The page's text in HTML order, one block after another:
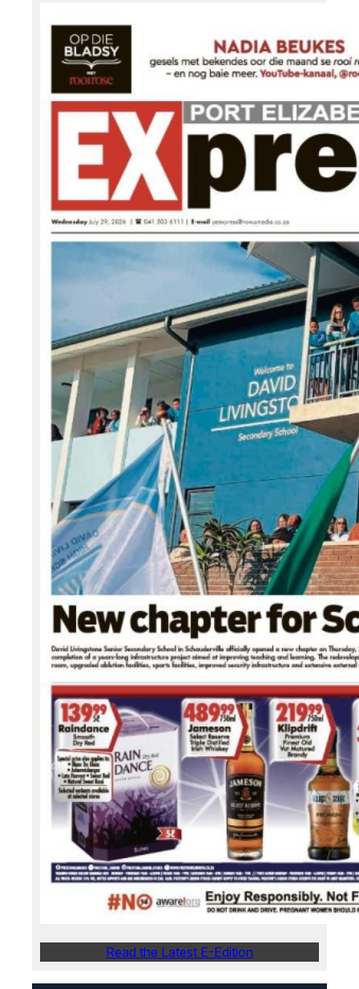
Read the Latest E-Edition